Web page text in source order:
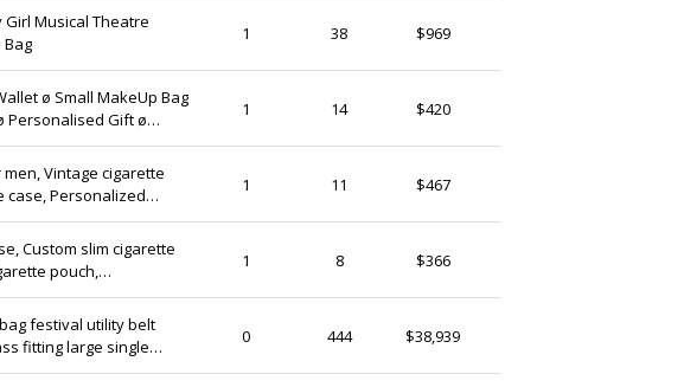
Musical Theatre
1 38 $969
ø Small MakeUp Bag
Personalised Gift ø
1 14 $420
Vintage cigarette
case, Personalized
case black leather
1 11 $467
Custom slim cigarette
pouch,
1 8 $366
festival utility belt
fitting large single
bag burner wear UB8
0 444 $38,939